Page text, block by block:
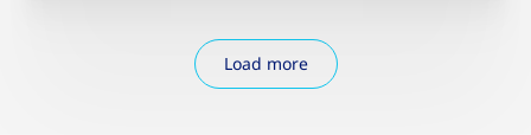
Load more